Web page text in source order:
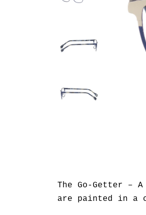
The Go-Getter –
are painted in a